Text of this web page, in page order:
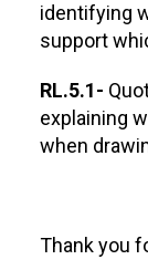
identifying
support
RL.5.1-
explaining
when
Thank you